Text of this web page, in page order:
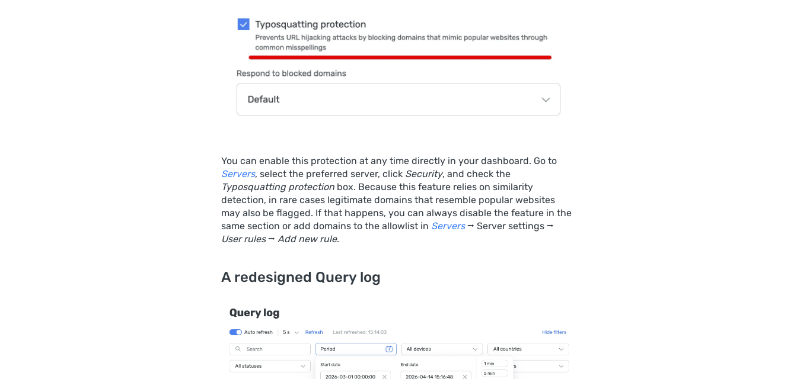
You can enable this protection at any time directly in your dashboard. Go to
Servers, select the preferred server, click Security, and check the
Typosquatting protection box. Because this feature relies on similarity
detection, in rare cases legitimate domains that resemble popular websites
may also be flagged. If that happens, you can always disable the feature in the
same section or add domains to the allowlist in Servers⭢ Server settings ⭢
User rules⭢ Add new rule.
A redesigned Query log